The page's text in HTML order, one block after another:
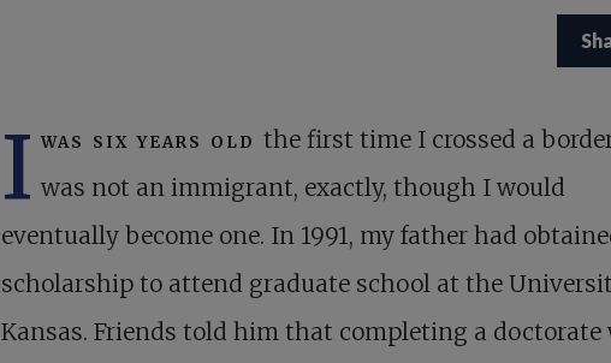
I was six years old the first time I crossed a
was not an immigrant, exactly, though I would
eventually become one. In 1991, my father had
scholarship to attend graduate school at the
Kansas. Friends told him that completing a doctorate